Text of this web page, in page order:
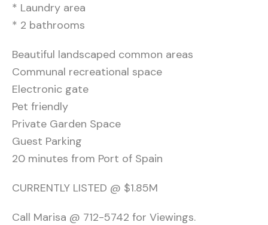
* Laundry area
* 2 bathrooms
Beautiful landscaped common areas
Communal recreational space
Electronic gate
Pet friendly
Private Garden Space
Guest Parking
20 minutes from Port of Spain
CURRENTLY LISTED @ $1.85M
Call Marisa @ 712-5742 for Viewings.